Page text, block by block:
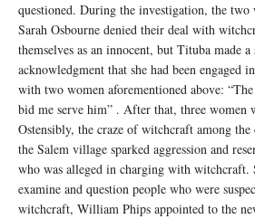
questioned. During the investigation, the two
Sarah Osbourne denied their deal with
themselves as an innocent, but Tituba made a
acknowledgment that she had been engaged
with two women aforementioned above:
bid me serve him” . After that, three women
Ostensibly, the craze of witchcraft among
the Salem village sparked aggression and
who was alleged in charging with
examine and question people who were
witchcraft, William Phips appointed to the